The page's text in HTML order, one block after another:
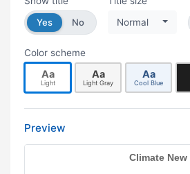
Yes
No
Normal
Color scheme
Aa
Light
Aa
Light Gray
Aa
Cool Blue
Preview